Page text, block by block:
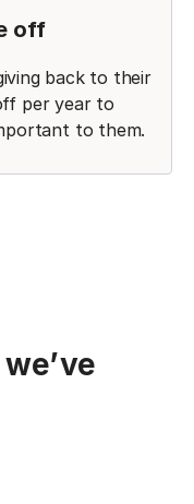
off
back to their
per year to
to them.